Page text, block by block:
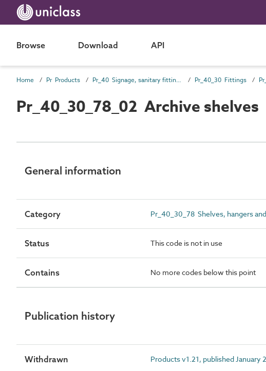
Browse Download API
Home Pr Products Pr_40 Signage, sanitary fittings and fittings, furnishing and equipment (FF&E) products Pr_40_30 Fittings
Pr_40_30_78_02 Archive shelves
General information
Category Pr_40_30_78 Shelves, hangers
Status This code is not in use
Contains No more codes below this point
Publication history
Withdrawn Products v1.21, published January